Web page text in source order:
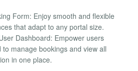
Form: Enjoy smooth and flexible
that adapt to any portal size.
Dashboard: Empower users
manage bookings and view all
in one place.